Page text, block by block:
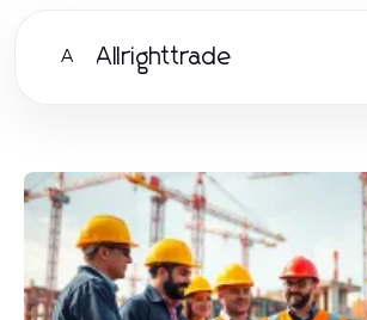
A Allrighttrade